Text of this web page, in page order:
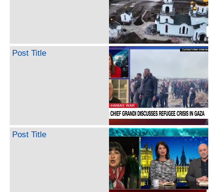
Post Title
Post Title